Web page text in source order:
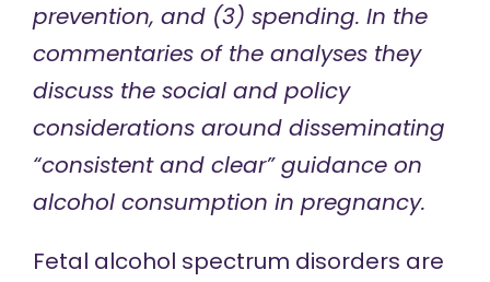
prevention, and (3) spending. In the
commentaries of the analyses they
discuss the social and policy
considerations around disseminating
“consistent and clear” guidance on
alcohol consumption in pregnancy.
Fetal alcohol spectrum disorders are